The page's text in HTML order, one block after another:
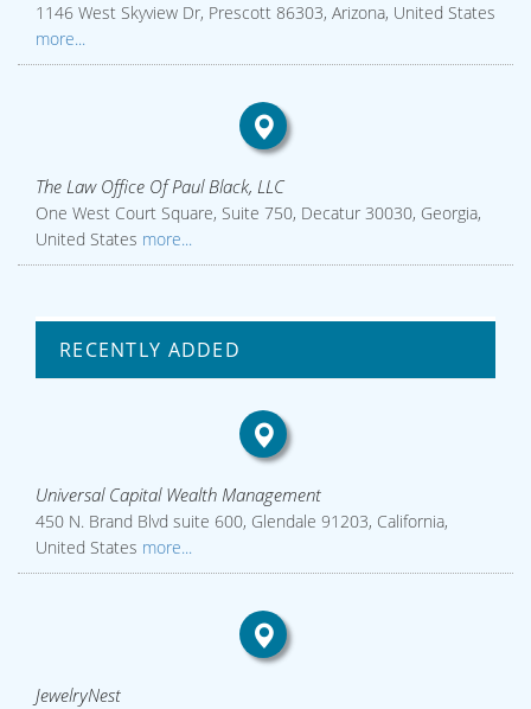
1146 West Skyview Dr, Prescott 86303, Arizona, United States
more...
The Law Office Of Paul Black, LLC
One West Court Square, Suite 750, Decatur 30030, Georgia,
United States more...
RECENTLY ADDED
Universal Capital Wealth Management
450 N. Brand Blvd suite 600, Glendale 91203, California,
United States more...
JewelryNest